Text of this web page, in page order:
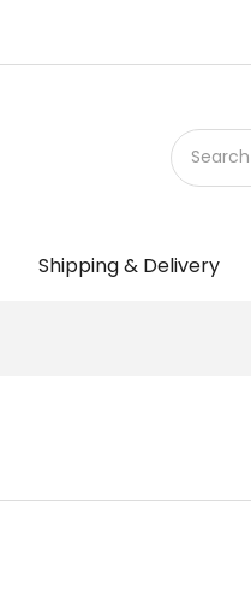
Shipping & Delivery